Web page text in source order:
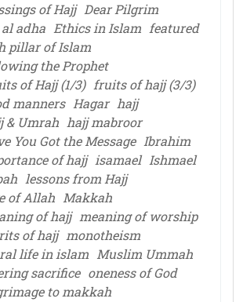
of Hajj Dear Pilgrim
adha Ethics in Islam featured
pillar of Islam
the Prophet
of Hajj (1/3) fruits of hajj (3/3)
manners Hagar hajj
& Umrah hajj mabroor
You Got the Message Ibrahim
of hajj isamael Ishmael
lessons from Hajj
of Allah Makkah
of hajj meaning of worship
of hajj monotheism
life in islam Muslim Ummah
sacrifice oneness of God
to makkah